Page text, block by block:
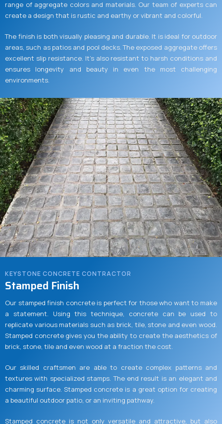
range of aggregate colors and materials. Our team of experts can
create a design that is rustic and earthy or vibrant and colorful.
The finish is both visually pleasing and durable. It is ideal for outdoor
areas, such as patios and pool decks. The exposed aggregate offers
excellent slip resistance. It’s also resistant to harsh conditions and
ensures longevity and beauty in even the most challenging
environments.
KEYSTONE CONCRETE CONTRACTOR
Stamped Finish
Our stamped finish concrete is perfect for those who want to make
a statement. Using this technique, concrete can be used to
replicate various materials such as brick, tile, stone and even wood.
Stamped concrete gives you the ability to create the aesthetics of
brick, stone, tile and even wood at a fraction the cost.
Our skilled craftsmen are able to create complex patterns and
textures with specialized stamps. The end result is an elegant and
charming surface. Stamped concrete is a great option for creating
a beautiful outdoor patio, or an inviting pathway.
Stamped concrete is not only versatile and attractive, but also